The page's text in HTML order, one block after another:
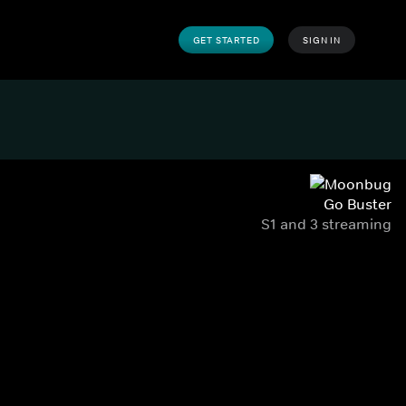
GET STARTED SIGN IN
Go Buster
S1 and 3 streaming